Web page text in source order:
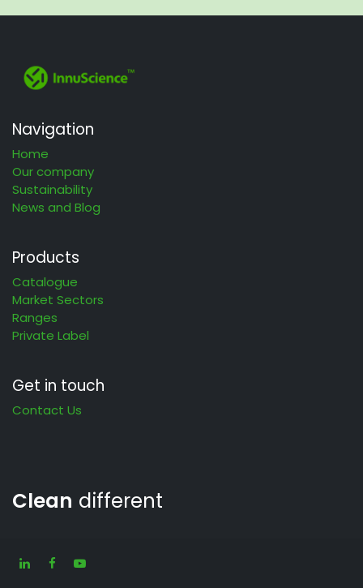
Navigation
Home
Our company
Sustainability
News and Blog
Products
Catalogue
Market Sectors
Ranges
Private Label
Get in touch
Contact Us
Clean different